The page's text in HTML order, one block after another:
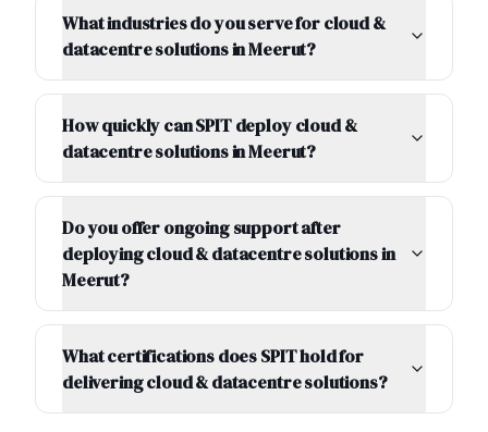
What industries do you serve for cloud &
datacentre solutions in Meerut?
How quickly can SPIT deploy cloud &
datacentre solutions in Meerut?
Do you offer ongoing support after
deploying cloud & datacentre solutions in
Meerut?
What certifications does SPIT hold for
delivering cloud & datacentre solutions?